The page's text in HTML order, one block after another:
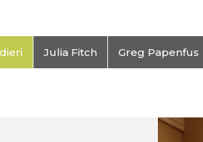
Julia Fitch Greg Papenfus